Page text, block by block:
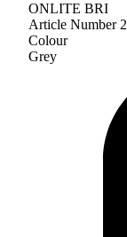
ONLITE BRI
Article Number
Colour
Grey